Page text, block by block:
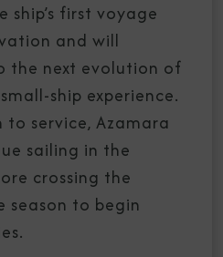
ship’s first voyage
and will
the next evolution of
ship experience.
service, Azamara
sailing in the
crossing the
to begin